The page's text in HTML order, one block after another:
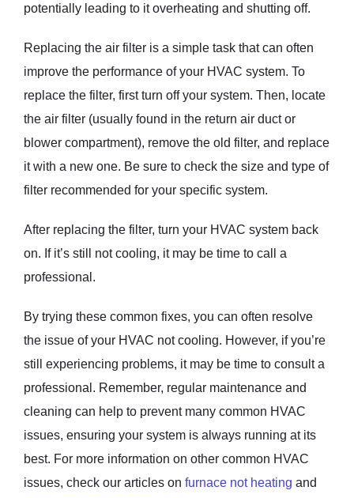
potentially leading to it overheating and shutting off.
Replacing the air filter is a simple task that can often
improve the performance of your HVAC system. To
replace the filter, first turn off your system. Then, locate
the air filter (usually found in the return air duct or
blower compartment), remove the old filter, and replace
it with a new one. Be sure to check the size and type of
filter recommended for your specific system.
After replacing the filter, turn your HVAC system back
on. If it’s still not cooling, it may be time to call a
professional.
By trying these common fixes, you can often resolve
the issue of your HVAC not cooling. However, if you’re
still experiencing problems, it may be time to consult a
professional. Remember, regular maintenance and
cleaning can help to prevent many common HVAC
issues, ensuring your system is always running at its
best. For more information on other common HVAC
issues, check our articles on furnace not heating and